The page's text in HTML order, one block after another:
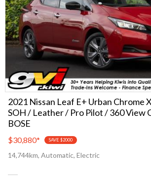
2021 Nissan Leaf E+ Urban Chrome
SOH / Leather / Pro Pilot / 360 View
BOSE
$30,880* SAVE $2000
14,744km, Automatic, Electric